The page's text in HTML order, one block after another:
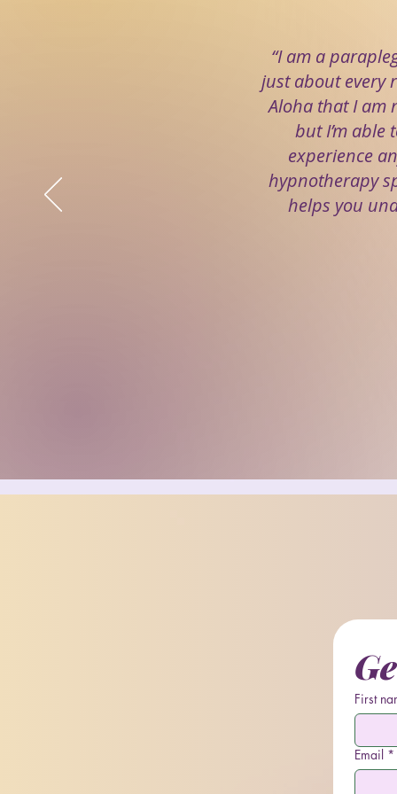
“I am a
just about every
Aloha that I am
but I’m able
experience
hypnotherapy
helps you
First
Email *